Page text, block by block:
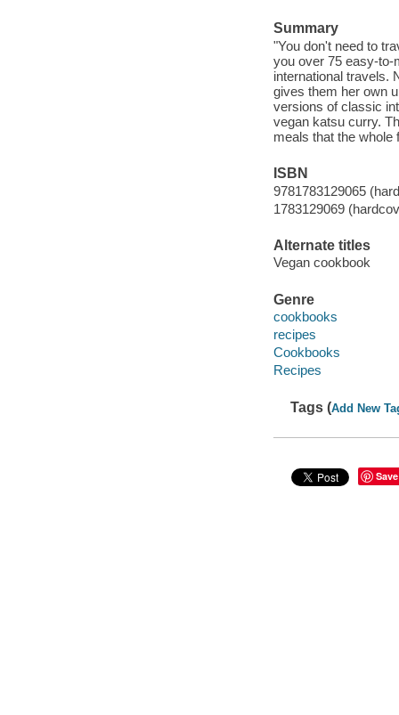
Summary
"You don't need to
you over 75 easy-to-
international travels.
gives them her own
versions of classic
vegan katsu curry.
meals that the whole
ISBN
9781783129065
1783129069
Alternate titles
Vegan cookbook
Genre
cookbooks
recipes
Cookbooks
Recipes
Tags (Add New
Save